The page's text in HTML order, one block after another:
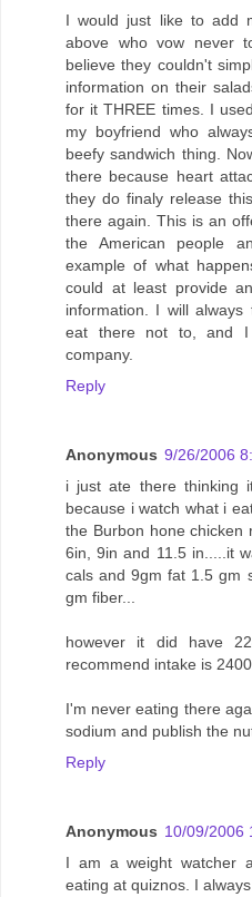
I would just like to add
above who vow never
believe they couldn't
information on their
for it THREE times. I
my boyfriend who
beefy sandwich thing.
there because heart
they do finaly release
there again. This is an
the American people
example of what
could at least provide
information. I will
eat there not to, and I
company.
Reply
Anonymous 9/26/2006
i just ate there thinking
because i watch what i
the Burbon hone chicken
6in, 9in and 11.5 in.....it
cals and 9gm fat 1.5 gm
gm fiber...
however it did have
recommend intake is
I'm never eating there
sodium and publish the
Reply
Anonymous 10/09/2006
I am a weight watcher
eating at quiznos. I